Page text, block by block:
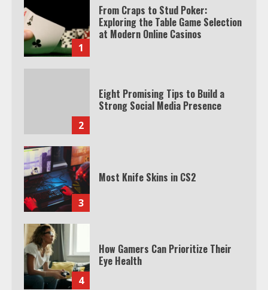
1
From Craps to Stud Poker:
Exploring the Table Game Selection
at Modern Online Casinos
2
Eight Promising Tips to Build a
Strong Social Media Presence
3
Most Knife Skins in CS2
4
How Gamers Can Prioritize Their
Eye Health